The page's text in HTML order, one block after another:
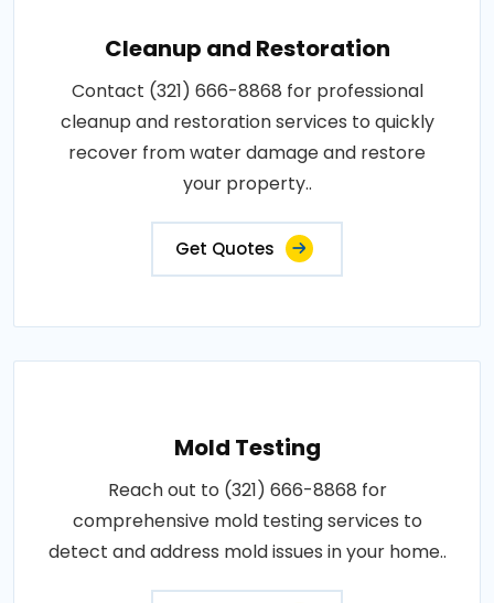
Cleanup and Restoration
Contact (321) 666-8868 for professional
cleanup and restoration services to quickly
recover from water damage and restore
your property..
Get Quotes
Mold Testing
Reach out to (321) 666-8868 for
comprehensive mold testing services to
detect and address mold issues in your home..